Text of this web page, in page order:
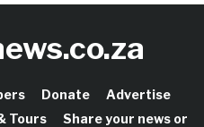
Donate
Advertise
Tours
Share your news or